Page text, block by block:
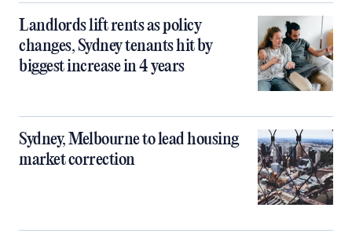
Landlords lift rents as policy
changes, Sydney tenants hit by
biggest increase in 4 years
Sydney, Melbourne to lead housing
market correction